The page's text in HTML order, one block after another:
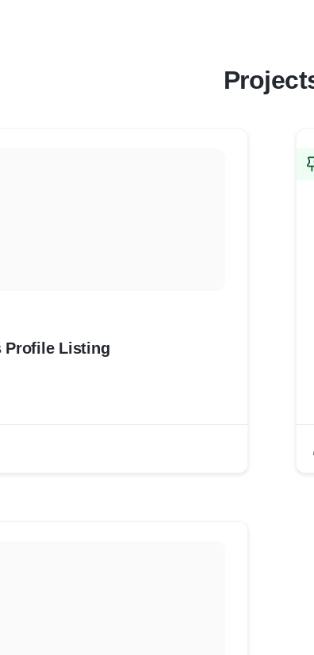
Google Business Profile Listing